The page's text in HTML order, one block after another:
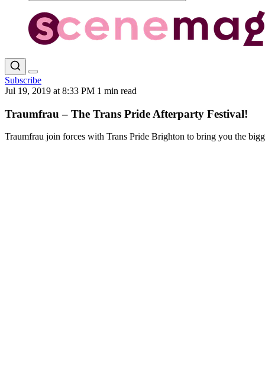
Subscribe
Jul 19, 2019 at 8:33 PM 1 min read
Traumfrau – The Trans Pride Afterparty Festival!
Traumfrau join forces with Trans Pride Brighton to bring you the